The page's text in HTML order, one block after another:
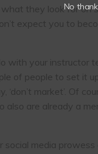
they look for
expect you to
with your
of people to set it
market’. Of
are already a
media
No